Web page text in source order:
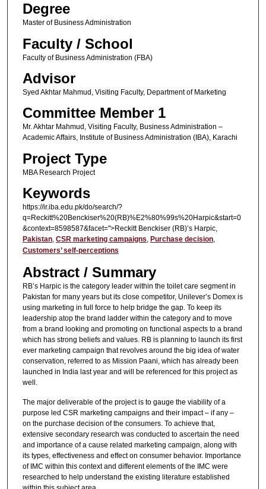
Degree
Master of Business Administration
Faculty / School
Faculty of Business Administration (FBA)
Advisor
Syed Akhtar Mahmud, Visiting Faculty, Department of Marketing
Committee Member 1
Mr. Akhtar Mahmud, Visiting Faculty, Business Administration –
Academic Affairs, Institute of Business Administration (IBA), Karachi
Project Type
MBA Research Project
Keywords
https://ir.iba.edu.pk/do/search/?
q=Reckitt%20Benckiser%20(RB)%E2%80%99s%20Harpic&start=0
&context=8598587&facet=">Reckitt Benckiser (RB)’s Harpic,
Pakistan, CSR marketing campaigns, Purchase decision,
Customers’ self-perceptions
Abstract / Summary
RB’s Harpic is the category leader within the toilet care segment in
Pakistan for many years but its close competitor, Unilever’s Domex is
using marketing in full force to help bridge the gap. To keep its
leadership atop the brand ladder within the category and to move
from a brand looking and promoting on functional aspects to a brand
which has strong beliefs and values. RB is planning to launch its first
ever marketing campaign that revolves around the big idea of water
conservation, referred to as Mission Paani, which has already been
launched in India last year and will be referenced for this project as
well.
The major deliverable of the project is to gauge the viability of a
purpose led CSR marketing campaigns and their impact – if any –
on the purchase decision of the consumers. To achieve that,
extensive secondary research was conducted to ascertain the need
and importance of a cause related marketing campaign, along with
its types, effectiveness and effect on consumer behavior. Importance
of IMC within this context and different elements of the IMC were
researched to help understand the existing literature established